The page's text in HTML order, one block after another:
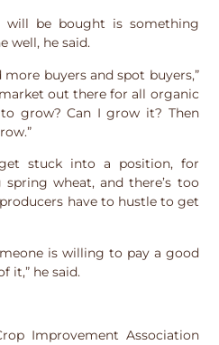
will be bought is something
well, he said.
buyers and spot buyers,”
out there for all organic
grow? Can I grow it? Then
stuck into a position, for
wheat, and there’s too
have to hustle to get
is willing to pay a good
it,” he said.
Improvement Association